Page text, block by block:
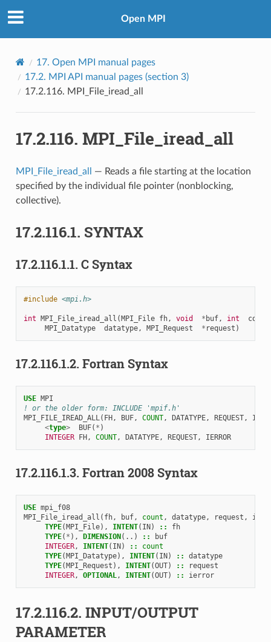
Open MPI
17. Open MPI manual pages
17.2. MPI API manual pages (section 3)
17.2.116. MPI_File_iread_all
17.2.116. MPI_File_iread_all
MPI_File_iread_all
— Reads a file starting at the location
specified by the individual file pointer (nonblocking,
collective).
17.2.116.1. SYNTAX
17.2.116.1.1. C Syntax
#include <mpi.h>
int MPI_File_iread_all (MPI_File fh, void * buf, int count
MPI_Datatype
datatype, MPI_Request * request )
17.2.116.1.2. Fortran Syntax
USE MPI
! or the older form: INCLUDE 'mpif.h'
MPI_FILE_IREAD_ALL( FH, BUF, COUNT, DATATYPE, REQUEST,
<type> BUF( * )
INTEGER FH, COUNT, DATATYPE, REQUEST, IERROR
17.2.116.1.3. Fortran 2008 Syntax
USE mpi_f08
MPI_File_iread_all ( fh, buf, count , datatype, request ,
TYPE(MPI_File), INTENT( IN) ::
fh
TYPE( * ), DIMENSION(..) ::
buf
INTEGER, INTENT( IN) ::
count
TYPE(MPI_Datatype), INTENT( IN) ::
datatype
TYPE(MPI_Request ), INTENT(OUT) ::
request
INTEGER, OPTIONAL, INTENT(OUT) :: ierror
17.2.116.2. INPUT/OUTPUT
PARAMETER